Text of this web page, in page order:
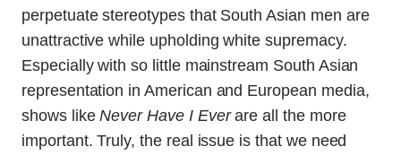
perpetuate stereotypes that South Asian men are
unattractive while upholding white supremacy.
Especially with so little mainstream South Asian
representation in American and European media,
shows likeNever Have I Everare all the more
important. Truly, the real issue is that we need